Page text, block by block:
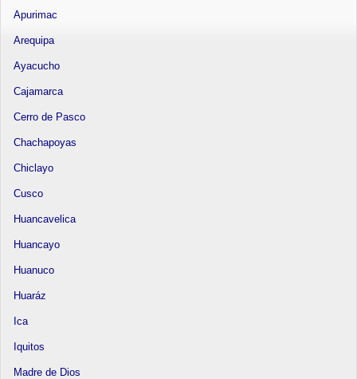
Apurimac
Arequipa
Ayacucho
Cajamarca
Cerro de Pasco
Chachapoyas
Chiclayo
Cusco
Huancavelica
Huancayo
Huanuco
Huaráz
Ica
Iquitos
Madre de Dios